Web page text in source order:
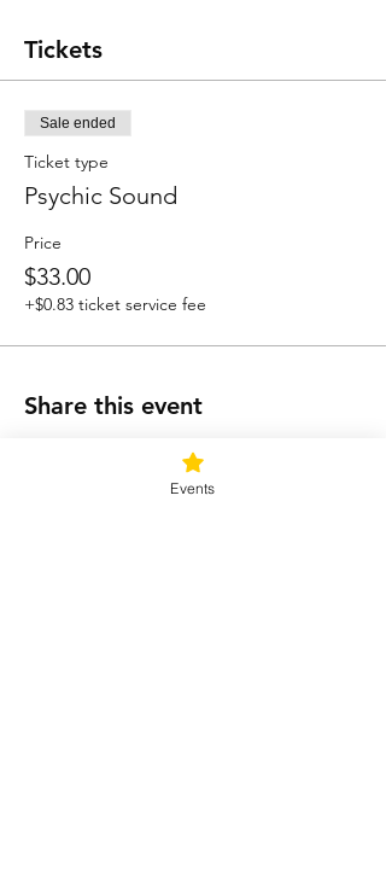
Tickets
Sale ended
Ticket type
Psychic Sound
Price
$33.00
+$0.83 ticket service fee
Share this event
Events